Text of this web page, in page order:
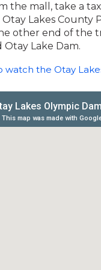
the mall, take a
Lakes County
other end of the
Otay Lake Dam.
watch the Otay